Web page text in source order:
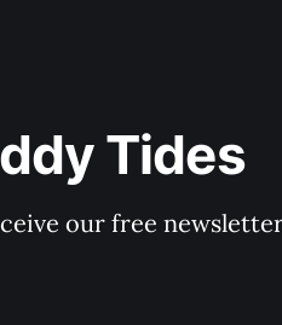
Tides
our free